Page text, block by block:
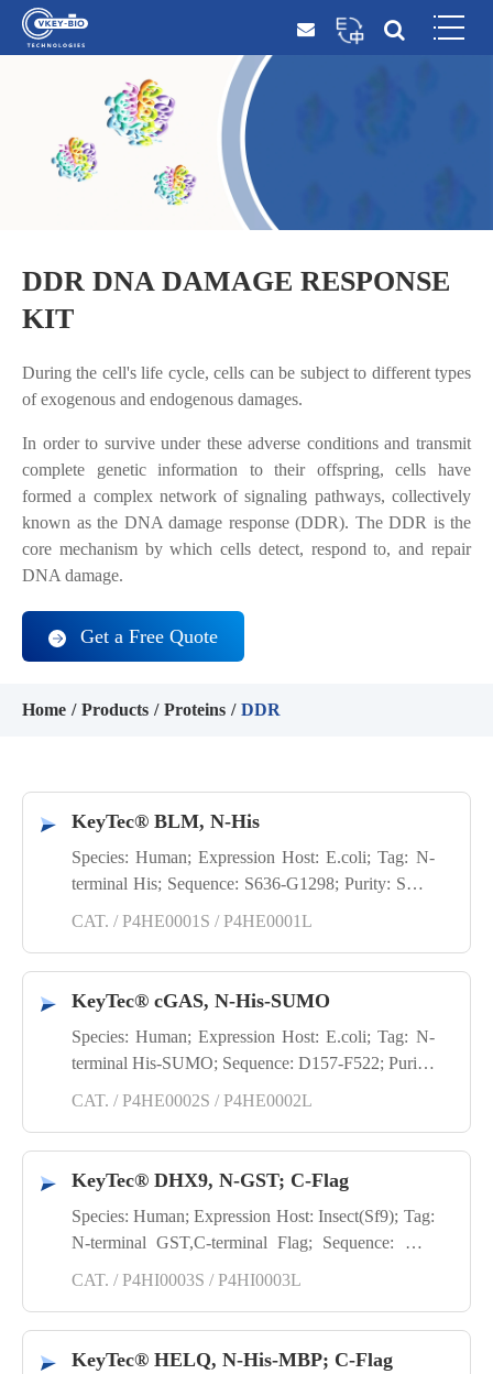
DDR DNA DAMAGE RESPONSE
KIT
During the cell's life cycle, cells can be subject to different types
of exogenous and endogenous damages.
In order to survive under these adverse conditions and transmit
complete genetic information to their offspring, cells have
formed a complex network of signaling pathways, collectively
known as the DNA damage response (DDR). The DDR is the
core mechanism by which cells detect, respond to, and repair
DNA damage.
Get a Free Quote
Home Products Proteins DDR
KeyTec® BLM, N-His
Species: Human; Expression Host: E.coli; Tag: N-
terminal His; Sequence: S636-G1298; Purity: SDS-
CAT. / P4HE0001S / P4HE0001L
KeyTec® cGAS, N-His-SUMO
Species: Human; Expression Host: E.coli; Tag: N-
terminal His-SUMO; Sequence: D157-F522; Purity:
CAT. / P4HE0002S / P4HE0002L
KeyTec® DHX9, N-GST; C-Flag
Species: Human; Expression Host: Insect(Sf9); Tag:
N-terminal GST,C-terminal Flag; Sequence: M1-
CAT. / P4HI0003S / P4HI0003L
KeyTec® HELQ, N-His-MBP; C-Flag